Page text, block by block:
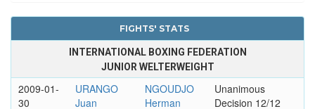
FIGHTS' STATS
INTERNATIONAL BOXING FEDERATION
JUNIOR WELTERWEIGHT
2009-01-
30
URANGO
Juan
NGOUDJO
Herman
Unanimous
Decision 12/12